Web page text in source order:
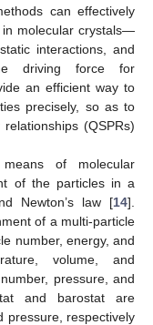
can effectively
in molecular crystals—
interactions, and
driving force for
an efficient way to
precisely, so as to
(QSPRs)
of molecular
of the particles in a
Newton’s law [14].
of a multi-particle
number, energy, and
volume, and
pressure, and
and barostat are
pressure, respectively